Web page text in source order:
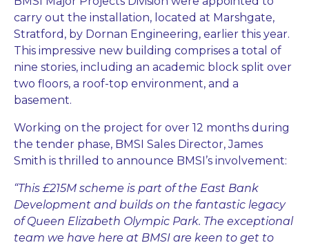
carry out the installation, located at Marshgate,
Stratford, by Dornan Engineering, earlier this year.
This impressive new building comprises a total of
nine stories, including an academic block split over
two floors, a roof-top environment, and a
basement.
Working on the project for over 12 months during
the tender phase, BMSI Sales Director, James
Smith is thrilled to announce BMSI’s involvement:
“This £215M scheme is part of the East Bank
Development and builds on the fantastic legacy
of Queen Elizabeth Olympic Park. The exceptional
team we have here at BMSI are keen to get to